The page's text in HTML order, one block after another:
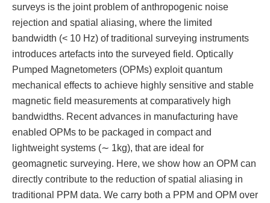
surveys is the joint problem of anthropogenic noise
rejection and spatial aliasing, where the limited
bandwidth (< 10 Hz) of traditional surveying instruments
introduces artefacts into the surveyed field. Optically
Pumped Magnetometers (OPMs) exploit quantum
mechanical effects to achieve highly sensitive and stable
magnetic field measurements at comparatively high
bandwidths. Recent advances in manufacturing have
enabled OPMs to be packaged in compact and
lightweight systems (∼ 1kg), that are ideal for
geomagnetic surveying. Here, we show how an OPM can
directly contribute to the reduction of spatial aliasing in
traditional PPM data. We carry both a PPM and OPM over